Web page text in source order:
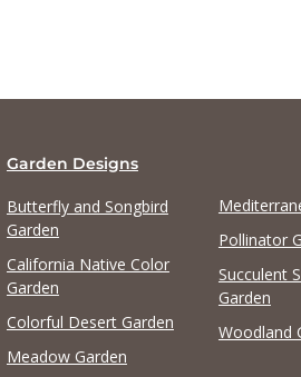
Garden Designs
Butterfly and Songbird
Garden
California Native Color
Garden
Colorful Desert Garden
Meadow Garden
Pollinator
Succulent
Garden
Woodland